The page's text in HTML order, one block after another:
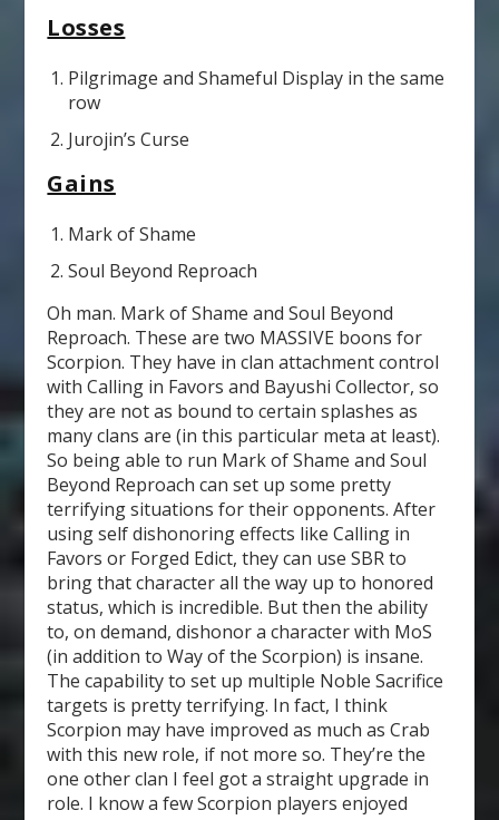
Losses
Pilgrimage and Shameful Display in the same
row
Jurojin’s Curse
Gains
Mark of Shame
Soul Beyond Reproach
Oh man. Mark of Shame and Soul Beyond
Reproach. These are two MASSIVE boons for
Scorpion. They have in clan attachment control
with Calling in Favors and Bayushi Collector, so
they are not as bound to certain splashes as
many clans are (in this particular meta at least).
So being able to run Mark of Shame and Soul
Beyond Reproach can set up some pretty
terrifying situations for their opponents. After
using self dishonoring effects like Calling in
Favors or Forged Edict, they can use SBR to
bring that character all the way up to honored
status, which is incredible. But then the ability
to, on demand, dishonor a character with MoS
(in addition to Way of the Scorpion) is insane.
The capability to set up multiple Noble Sacrifice
targets is pretty terrifying. In fact, I think
Scorpion may have improved as much as Crab
with this new role, if not more so. They’re the
one other clan I feel got a straight upgrade in
role. I know a few Scorpion players enjoyed